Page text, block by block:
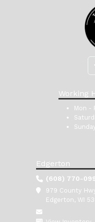
Working
Mon -
Edgerton
(608) 770-
979 County
Edgerton, WI